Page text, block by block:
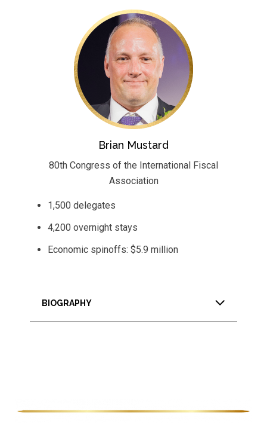
Brian Mustard
80th Congress of the International Fiscal
Association
1,500 delegates
4,200 overnight stays
Economic spinoffs: $5.9 million
BIOGRAPHY